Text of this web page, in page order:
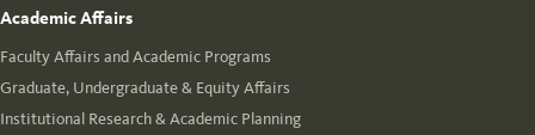
Academic Affairs
Faculty Affairs and Academic Programs
Graduate, Undergraduate & Equity Affairs
Institutional Research & Academic Planning